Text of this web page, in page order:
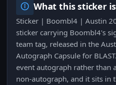
What this sticker is
Sticker | Boombl4 | Austin
sticker carrying Boombl4's
team tag, released in the
Autograph Capsule for
event autograph rather than
non-autograph, and it sits in